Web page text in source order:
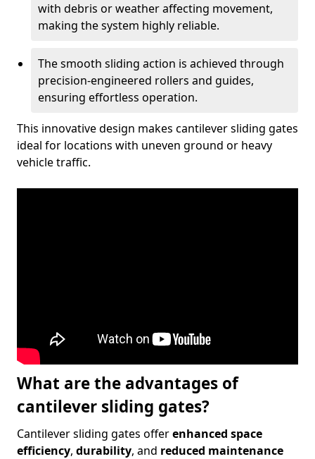
with debris or weather affecting movement,
making the system highly reliable.
The smooth sliding action is achieved through
precision-engineered rollers and guides,
ensuring effortless operation.
This innovative design makes cantilever sliding gates
ideal for locations with uneven ground or heavy
vehicle traffic.
What are the advantages of
cantilever sliding gates?
Cantilever sliding gates offerenhanced space
efficiency, durability, and reduced maintenance